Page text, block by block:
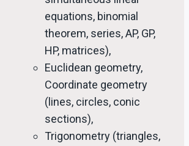
equations, binomial
theorem, series, AP, GP,
HP, matrices),
Euclidean geometry,
Coordinate geometry
(lines, circles, conic
sections),
Trigonometry (triangles,